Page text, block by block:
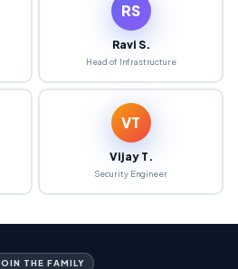
RS
Ravi S.
Head of Infrastructure
VT
Vijay T.
Security Engineer
THE FAMILY